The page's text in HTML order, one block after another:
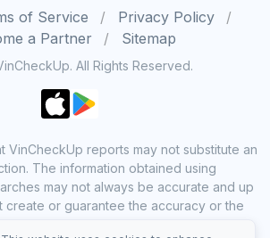
of Service
Privacy Policy
a Partner
Sitemap
All Rights Reserved.
VinCheckUp reports may not substitute an
The information obtained using
may not always be accurate and up
create or guarantee the accuracy or the
provided through our service. Data